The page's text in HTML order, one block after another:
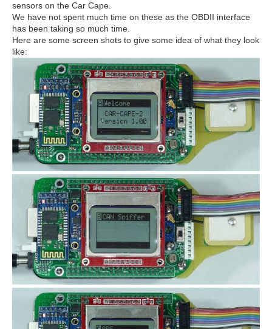
sensors on the Car Cape.
We have not spent much time on these as the OBDII interface
has been taking so much time.
Here are some screen shots to give some idea of what they look
like: